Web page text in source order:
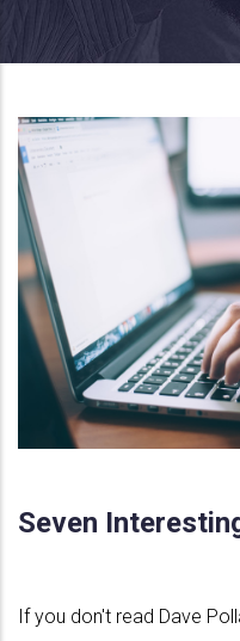
Seven
If you don't read Dave